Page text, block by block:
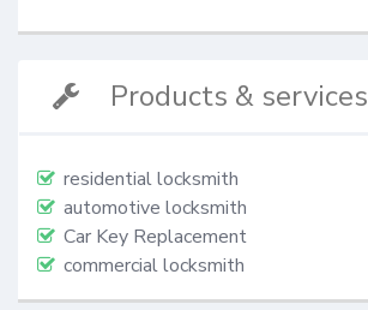
Products & services
residential locksmith
automotive locksmith
Car Key Replacement
commercial locksmith